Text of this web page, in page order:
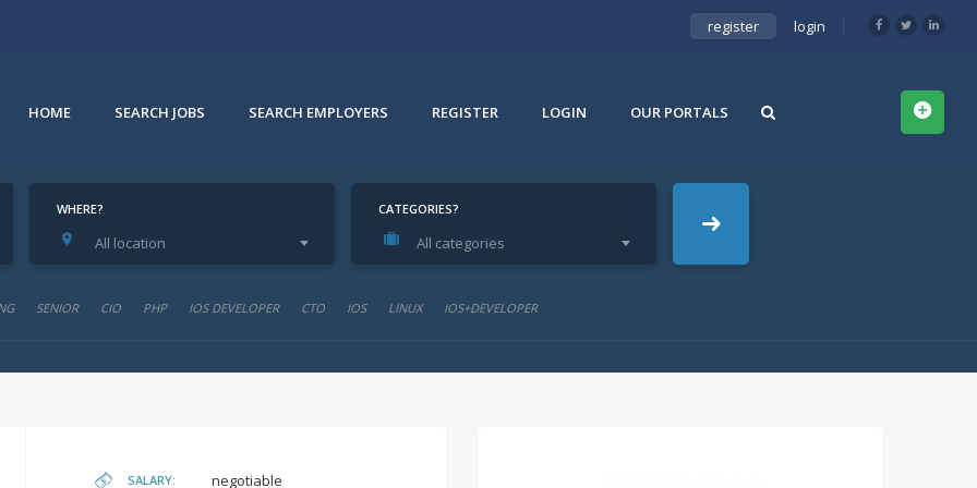
register login
HOME SEARCH JOBS SEARCH EMPLOYERS REGISTER LOGIN OUR PORTALS
WHERE?
All location
CATEGORIES?
All categories
SENIOR CIO PHP IOS DEVELOPER CTO IOS LINUX IOS+DEVELOPER
SALARY: negotiable